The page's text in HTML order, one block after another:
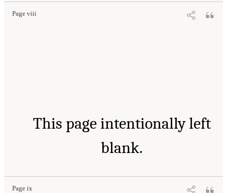
Page viii
This page intentionally left
blank.
Page ix